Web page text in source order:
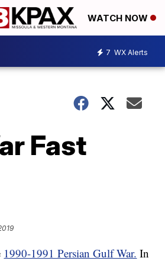
WATCH NOW
7 WX Alerts
Fast
1990-1991 Persian Gulf War. In